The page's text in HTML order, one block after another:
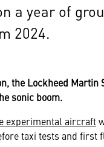
a year of
2024.
the Lockheed
sonic boom.
experimental aircraft
taxi tests and first